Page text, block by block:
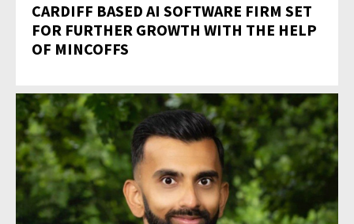
CARDIFF BASED AI SOFTWARE FIRM SET
FOR FURTHER GROWTH WITH THE HELP
OF MINCOFFS